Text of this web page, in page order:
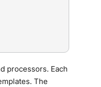
processors. Each
The